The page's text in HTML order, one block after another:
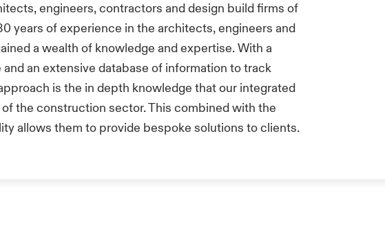
engineers, contractors and design build firms of
years of experience in the architects, engineers and
a wealth of knowledge and expertise. With a
an extensive database of information to track
is the in depth knowledge that our integrated
the construction sector. This combined with the
allows them to provide bespoke solutions to clients.